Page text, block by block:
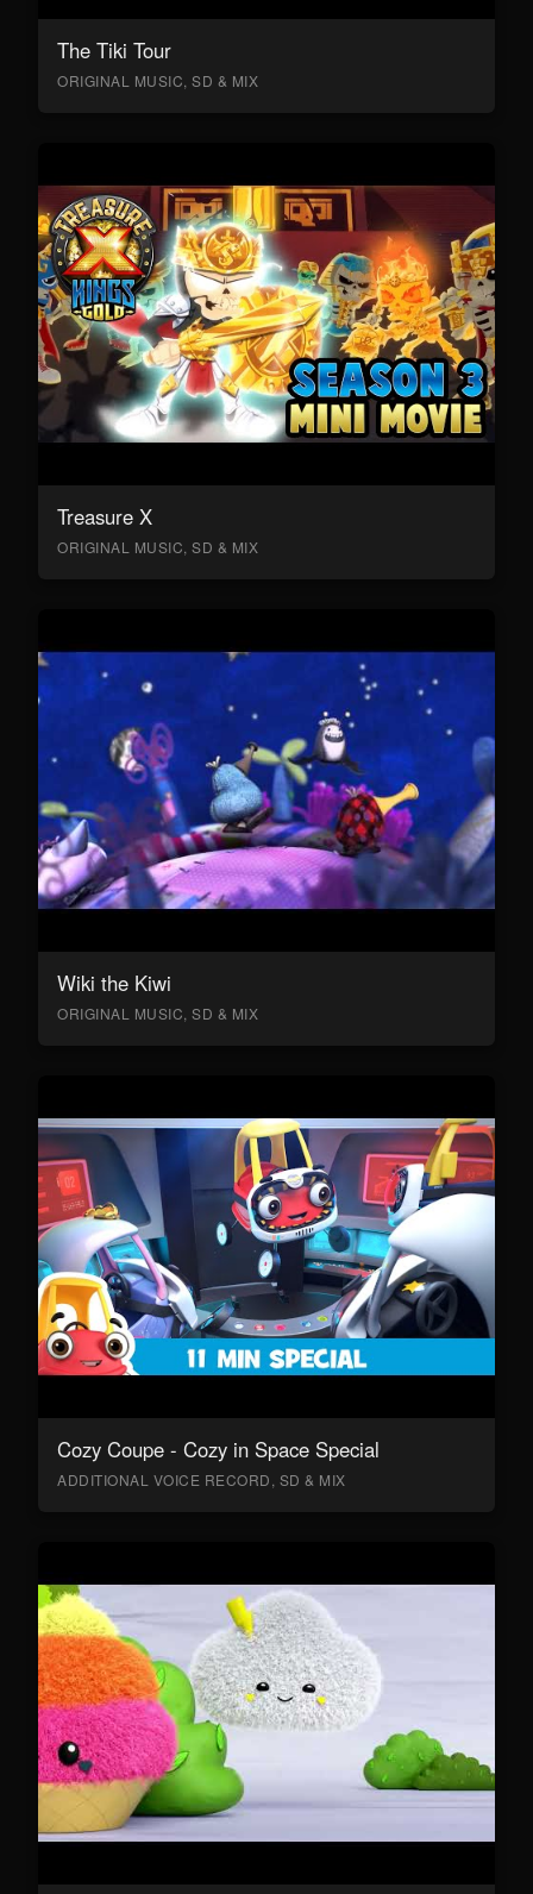
The Tiki Tour
ORIGINAL MUSIC, SD & MIX
Treasure X
ORIGINAL MUSIC, SD & MIX
Wiki the Kiwi
ORIGINAL MUSIC, SD & MIX
Cozy Coupe - Cozy in Space Special
ADDITIONAL VOICE RECORD, SD & MIX